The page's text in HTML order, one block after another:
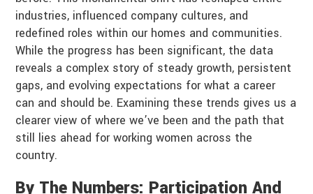
industries, influenced company cultures, and
redefined roles within our homes and communities.
While the progress has been significant, the data
reveals a complex story of steady growth, persistent
gaps, and evolving expectations for what a career
can and should be. Examining these trends gives us a
clearer view of where we’ve been and the path that
still lies ahead for working women across the
country.
By The Numbers: Participation And